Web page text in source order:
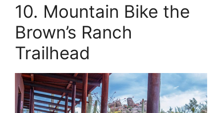
10. Mountain Bike the
Brown’s Ranch
Trailhead